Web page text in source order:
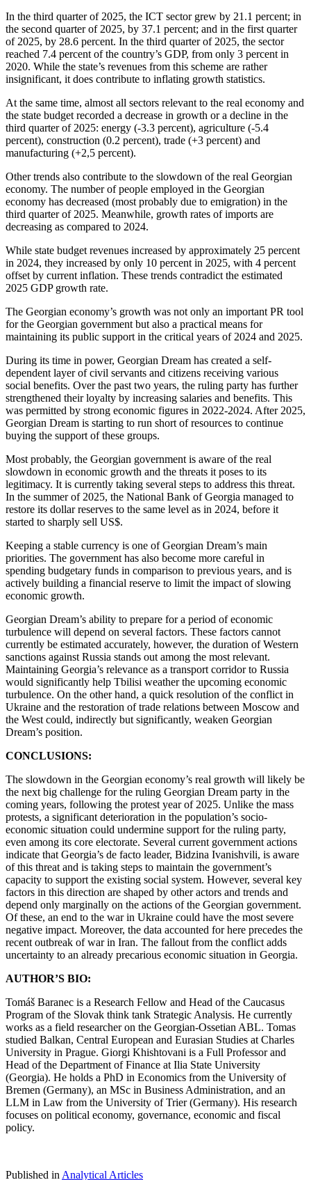
In the third quarter of 2025, the ICT sector grew by 21.1 percent; in
the second quarter of 2025, by 37.1 percent; and in the first quarter
of 2025, by 28.6 percent. In the third quarter of 2025, the sector
reached 7.4 percent of the country’s GDP, from only 3 percent in
2020. While the state’s revenues from this scheme are rather
insignificant, it does contribute to inflating growth statistics.
At the same time, almost all sectors relevant to the real economy and
the state budget recorded a decrease in growth or a decline in the
third quarter of 2025: energy (-3.3 percent), agriculture (-5.4
percent), construction (0.2 percent), trade (+3 percent) and
manufacturing (+2,5 percent).
Other trends also contribute to the slowdown of the real Georgian
economy. The number of people employed in the Georgian
economy has decreased (most probably due to emigration) in the
third quarter of 2025. Meanwhile, growth rates of imports are
decreasing as compared to 2024.
While state budget revenues increased by approximately 25 percent
in 2024, they increased by only 10 percent in 2025, with 4 percent
offset by current inflation. These trends contradict the estimated
2025 GDP growth rate.
The Georgian economy’s growth was not only an important PR tool
for the Georgian government but also a practical means for
maintaining its public support in the critical years of 2024 and 2025.
During its time in power, Georgian Dream has created a self-
dependent layer of civil servants and citizens receiving various
social benefits. Over the past two years, the ruling party has further
strengthened their loyalty by increasing salaries and benefits. This
was permitted by strong economic figures in 2022-2024. After 2025,
Georgian Dream is starting to run short of resources to continue
buying the support of these groups.
Most probably, the Georgian government is aware of the real
slowdown in economic growth and the threats it poses to its
legitimacy. It is currently taking several steps to address this threat.
In the summer of 2025, the National Bank of Georgia managed to
restore its dollar reserves to the same level as in 2024, before it
started to sharply sell US$.
Keeping a stable currency is one of Georgian Dream’s main
priorities. The government has also become more careful in
spending budgetary funds in comparison to previous years, and is
actively building a financial reserve to limit the impact of slowing
economic growth.
Georgian Dream’s ability to prepare for a period of economic
turbulence will depend on several factors. These factors cannot
currently be estimated accurately, however, the duration of Western
sanctions against Russia stands out among the most relevant.
Maintaining Georgia’s relevance as a transport corridor to Russia
would significantly help Tbilisi weather the upcoming economic
turbulence. On the other hand, a quick resolution of the conflict in
Ukraine and the restoration of trade relations between Moscow and
the West could, indirectly but significantly, weaken Georgian
Dream’s position.
CONCLUSIONS:
The slowdown in the Georgian economy’s real growth will likely be
the next big challenge for the ruling Georgian Dream party in the
coming years, following the protest year of 2025. Unlike the mass
protests, a significant deterioration in the population’s socio-
economic situation could undermine support for the ruling party,
even among its core electorate. Several current government actions
indicate that Georgia’s de facto leader, Bidzina Ivanishvili, is aware
of this threat and is taking steps to maintain the government’s
capacity to support the existing social system. However, several key
factors in this direction are shaped by other actors and trends and
depend only marginally on the actions of the Georgian government.
Of these, an end to the war in Ukraine could have the most severe
negative impact. Moreover, the data accounted for here precedes the
recent outbreak of war in Iran. The fallout from the conflict adds
uncertainty to an already precarious economic situation in Georgia.
AUTHOR’S BIO:
Tomáš Baranec is a Research Fellow and Head of the Caucasus
Program of the Slovak think tank Strategic Analysis. He currently
works as a field researcher on the Georgian-Ossetian ABL. Tomas
studied Balkan, Central European and Eurasian Studies at Charles
University in Prague. Giorgi Khishtovani is a Full Professor and
Head of the Department of Finance at Ilia State University
(Georgia). He holds a PhD in Economics from the University of
Bremen (Germany), an MSc in Business Administration, and an
LLM in Law from the University of Trier (Germany). His research
focuses on political economy, governance, economic and fiscal
policy.
Published in Analytical Articles